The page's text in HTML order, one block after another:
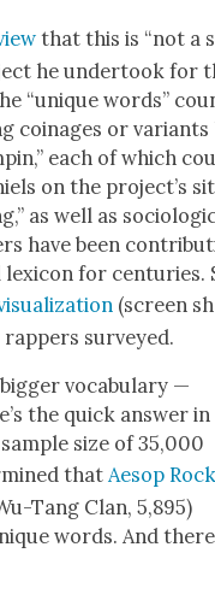
that this is “not a
he under­took for
“unique words”
coinages or
each of which
on the project’s
as well as
have been
for cen­turies.
(screen
sur­veyed.
vocab­u­lary —
the quick answer in
size of 35,000
thatAesop
Tang Clan, 5,895)
words. And there